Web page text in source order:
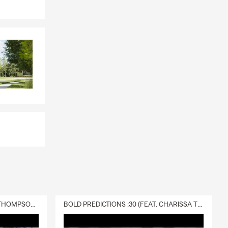
when
and
to help.
DELIVERY :30 (FEAT. CHARISSA THOMPSON & RYAN FITZPATRICK) BOLD PREDICTIONS :30 (FEAT. CHARISSA THOMPSON)